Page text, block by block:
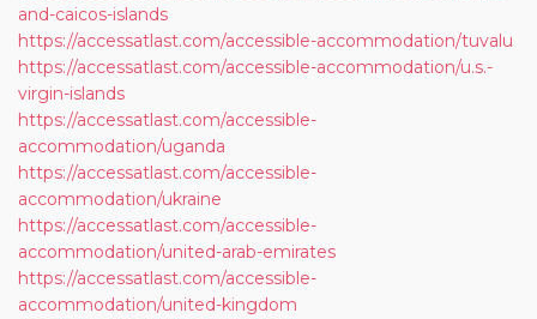
and-caicos-islands
https://accessatlast.com/accessible-accommodation/tuvalu
https://accessatlast.com/accessible-accommodation/u.s.-
virgin-islands
https://accessatlast.com/accessible-
accommodation/uganda
https://accessatlast.com/accessible-
accommodation/ukraine
https://accessatlast.com/accessible-
accommodation/united-arab-emirates
https://accessatlast.com/accessible-
accommodation/united-kingdom